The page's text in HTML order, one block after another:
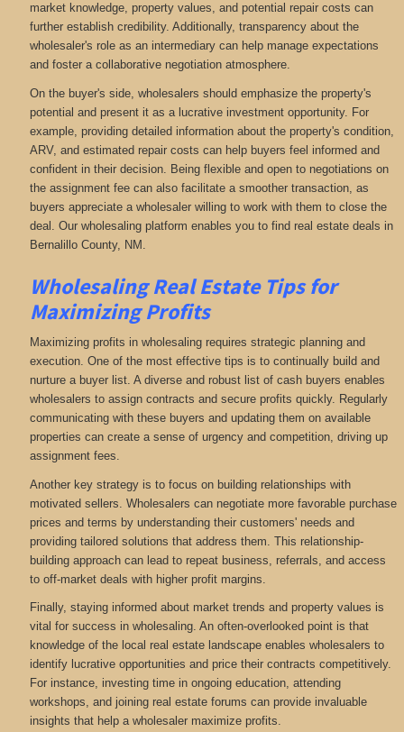
market knowledge, property values, and potential repair costs can
further establish credibility. Additionally, transparency about the
wholesaler's role as an intermediary can help manage expectations
and foster a collaborative negotiation atmosphere.
On the buyer's side, wholesalers should emphasize the property's
potential and present it as a lucrative investment opportunity. For
example, providing detailed information about the property's condition,
ARV, and estimated repair costs can help buyers feel informed and
confident in their decision. Being flexible and open to negotiations on
the assignment fee can also facilitate a smoother transaction, as
buyers appreciate a wholesaler willing to work with them to close the
deal. Our wholesaling platform enables you to find real estate deals in
Bernalillo County, NM
Wholesaling Real Estate Tips for
Maximizing Profits
Maximizing profits in wholesaling requires strategic planning and
execution. One of the most effective tips is to continually build and
nurture a buyer list. A diverse and robust list of cash buyers enables
wholesalers to assign contracts and secure profits quickly. Regularly
communicating with these buyers and updating them on available
properties can create a sense of urgency and competition, driving up
assignment fees.
Another key strategy is to focus on building relationships with
motivated sellers. Wholesalers can negotiate more favorable purchase
prices and terms by understanding their customers' needs and
providing tailored solutions that address them. This relationship-
building approach can lead to repeat business, referrals, and access
to off-market deals with higher profit margins.
Finally, staying informed about market trends and property values is
vital for success in wholesaling. An often-overlooked point is that
knowledge of the local real estate landscape enables wholesalers to
identify lucrative opportunities and price their contracts competitively.
For instance, investing time in ongoing education, attending
workshops, and joining real estate forums can provide invaluable
insights that help a wholesaler maximize profits.